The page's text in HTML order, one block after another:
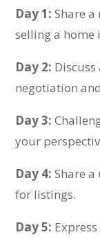
Day 1: Share a
selling a home
Day 2:
negotiation
Day 3:
your
Day 4: Share
for listings.
Day 5: